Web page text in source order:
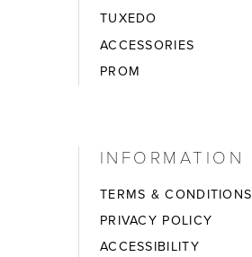
TUXEDO
ACCESSORIES
PROM
INFORMATION
TERMS & CONDITIONS
PRIVACY POLICY
ACCESSIBILITY